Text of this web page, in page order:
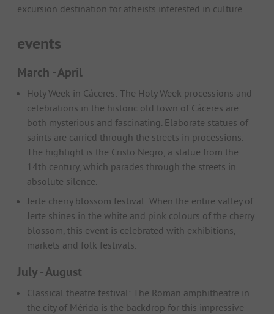
excursion destination for atheists interested in culture.
events
March - April
Holy Week in Cáceres: The Holy Week processions and
celebrations in the historic old town of Cáceres are
both mysterious and fascinating. Elaborate statues of
saints are carried through the streets in processions.
The highlight is the Cristo Negro, a statue from the
14th century, which parades through the streets in
absolute silence.
Jerte cherry blossom festival: When the entire valley of
Jerte shines in the white and pink colours of the cherry
blossom, this event is celebrated with exhibitions,
markets and folk festivals.
July - August
Classical theatre festival: The Roman amphitheatre in
the city of Mérida is the backdrop for this impressive